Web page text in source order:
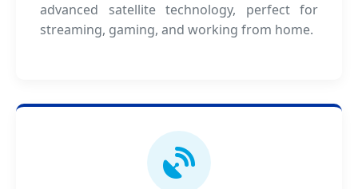
advanced satellite technology, perfect for
streaming, gaming, and working from home.